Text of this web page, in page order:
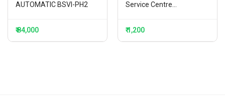
AUTOMATIC BSVI-PH2
₹ 84,000
Service Centre...
₹ 1,200